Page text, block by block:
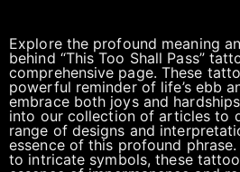
Explore the profound meaning
behind “This Too Shall Pass”
comprehensive page. These
powerful reminder of life’s ebb
embrace both joys and
into our collection of articles to
range of designs and
essence of this profound
to intricate symbols, these